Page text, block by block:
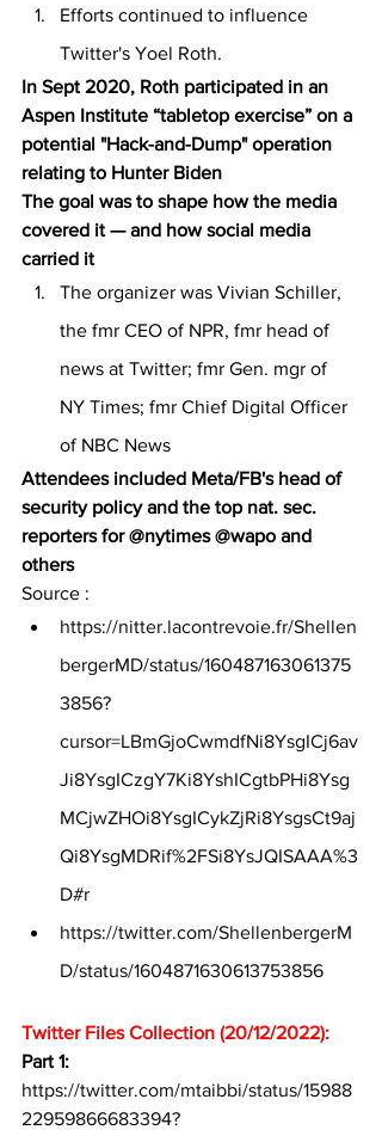
Efforts continued to influence
Twitter's Yoel Roth.
In Sept 2020, Roth participated in an
Aspen Institute “tabletop exercise” on a
potential "Hack-and-Dump" operation
relating to Hunter Biden
The goal was to shape how the media
covered it — and how social media
carried it
The organizer was Vivian Schiller,
the fmr CEO of NPR, fmr head of
news at Twitter; fmr Gen. mgr of
NY Times; fmr Chief Digital Officer
of NBC News
Attendees included Meta/FB's head of
security policy and the top nat. sec.
reporters for @nytimes @wapo and
others
Source :
https://nitter.lacontrevoie.fr/Shellen
bergerMD/status/160487163061375
3856?
cursor=LBmGjoCwmdfNi8YsgICj6av
Ji8YsgICzgY7Ki8YshICgtbPHi8Ysg
MCjwZHOi8YsgICykZjRi8YsgsCt9aj
Qi8YsgMDRif%2FSi8YsJQISAAA%3
D#r
https://twitter.com/ShellenbergerM
D/status/1604871630613753856
Twitter Files Collection (20/12/2022):
Part 1:
https://twitter.com/mtaibbi/status/15988
22959866683394?